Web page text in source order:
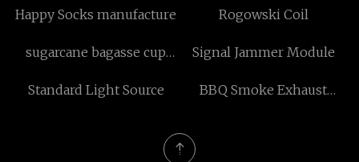
Happy Socks manufacture
Rogowski Coil
sugarcane bagasse cup
Signal Jammer Module
Standard Light Source
BBQ Smoke Exhaust